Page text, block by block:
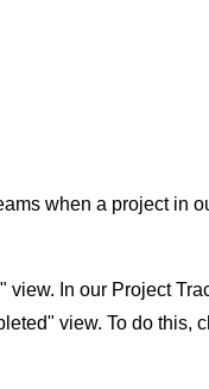
when a project in
In our Project
view. To do this,